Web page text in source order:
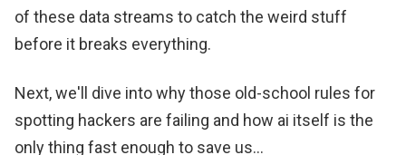
of these data streams to catch the weird stuff
before it breaks everything.
Next, we'll dive into why those old-school rules for
spotting hackers are failing and how ai itself is the
only thing fast enough to save us...